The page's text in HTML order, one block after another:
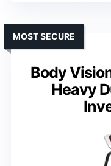
Body
Heavy
MOST SECURE